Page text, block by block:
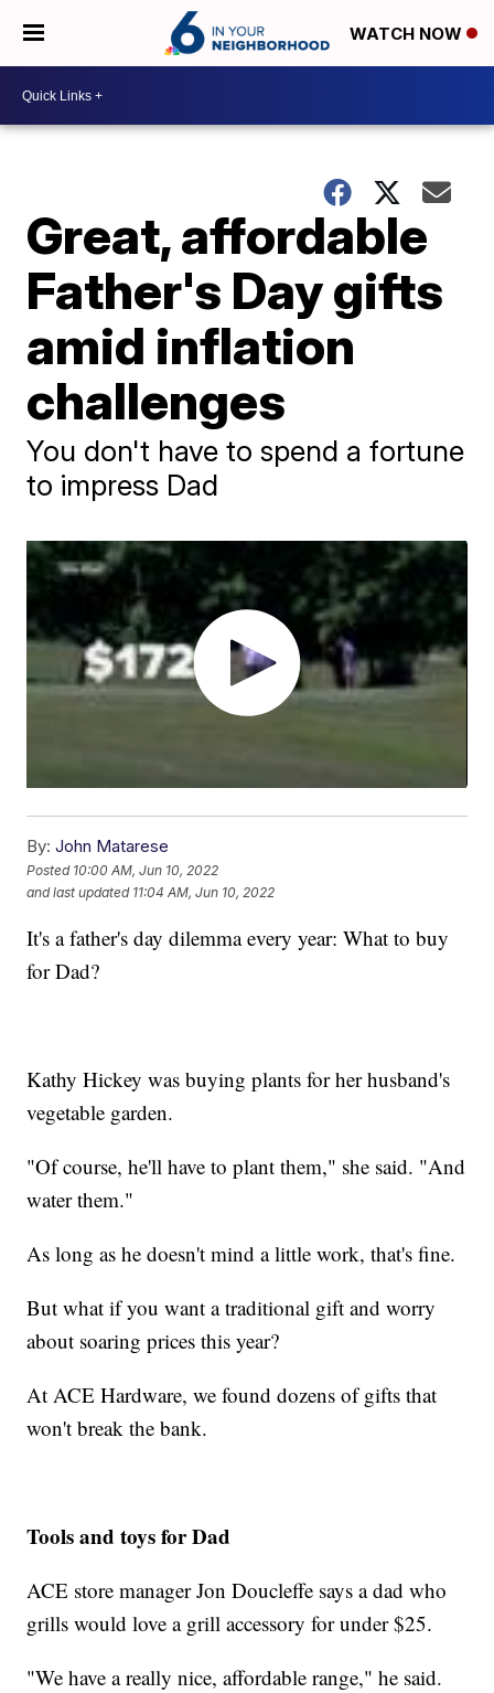
WATCH NOW
Great, affordable
Father's Day gifts
amid inflation
challenges
You don't have to spend a fortune
to impress Dad
By: John Matarese
Posted 10:00 AM, Jun 10, 2022
and last updated 11:04 AM, Jun 10, 2022
It's a father's day dilemma every year: What to buy
for Dad?
Kathy Hickey was buying plants for her husband's
vegetable garden.
"Of course, he'll have to plant them," she said. "And
water them."
As long as he doesn't mind a little work, that's fine.
But what if you want a traditional gift and worry
about soaring prices this year?
At ACE Hardware, we found dozens of gifts that
won't break the bank.
Tools and toys for Dad
ACE store manager Jon Doucleffe says a dad who
grills would love a grill accessory for under $25.
"We have a really nice, affordable range," he said.